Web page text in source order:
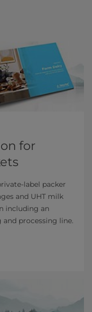
for
label packer
and UHT milk
including an
processing line.